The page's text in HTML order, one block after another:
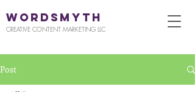
WORDSMYTH
CREATIVE CONTENT MARKETING LLC
Post